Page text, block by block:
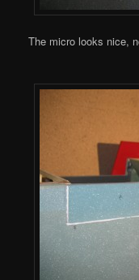
The micro looks nice,